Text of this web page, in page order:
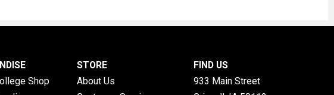
Shop
STORE
About Us
FIND US
933 Main Street